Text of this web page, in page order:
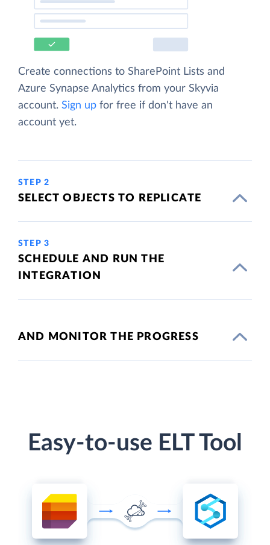
Create connections to SharePoint Lists and
Azure Synapse Analytics from your Skyvia
account. Sign up for free if don't have an
account yet.
STEP 2
SELECT OBJECTS TO REPLICATE
STEP 3
SCHEDULE AND RUN THE
INTEGRATION
AND MONITOR THE PROGRESS
Easy-to-use ELT Tool